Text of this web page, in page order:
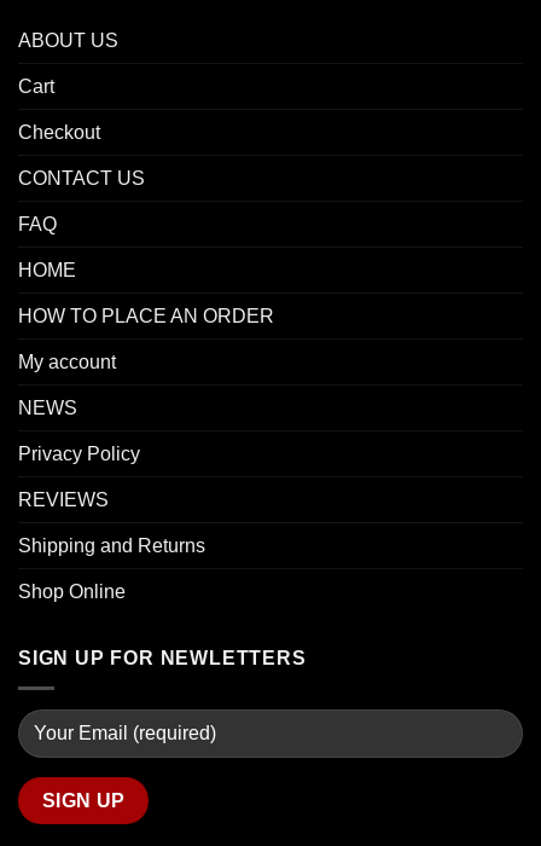
ABOUT US
Cart
Checkout
CONTACT US
FAQ
HOME
HOW TO PLACE AN ORDER
My account
NEWS
Privacy Policy
REVIEWS
Shipping and Returns
Shop Online
SIGN UP FOR NEWLETTERS